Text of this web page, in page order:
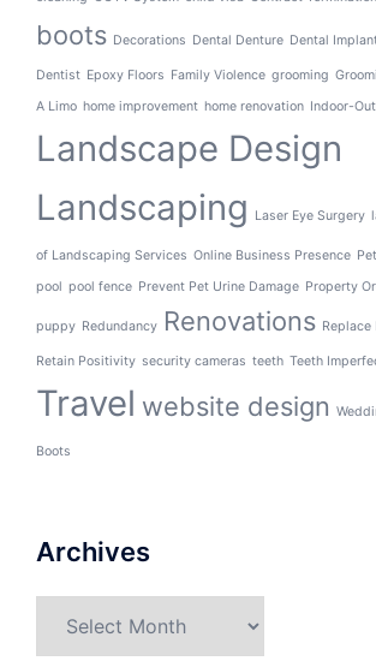
boots Decorations Dental Denture Dental
Dentist Epoxy Floors Family Violence grooming
A Limo home improvement home renovation Indoor-
Landscape Design
Landscaping
Laser Eye Surgery
of Landscaping Services Online Business Presence
pool pool fence Prevent Pet Urine Damage Property
puppy Redundancy Renovations Replace
Retain Positivity security cameras teeth Teeth
Travel website design
Boots
Archives